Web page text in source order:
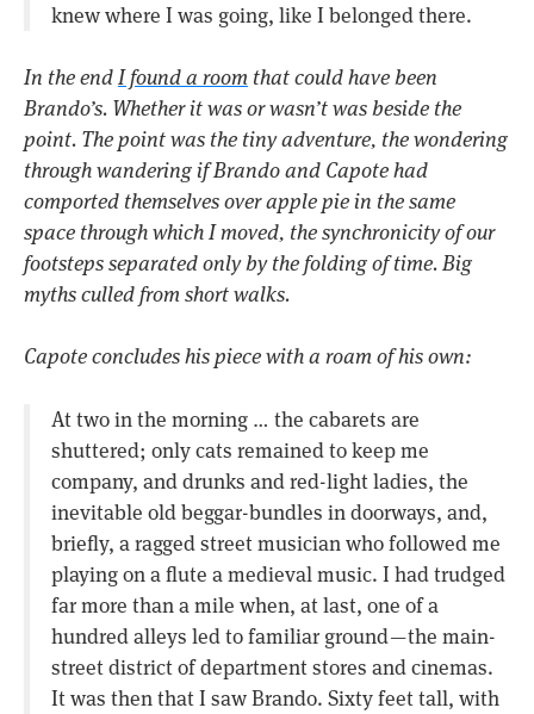
knew where I was going, like I belonged there.
In the endI found a room that could have been
Brando’s. Whether it was or wasn’t was beside the
point. The point was the tiny adventure, the wondering
through wandering if Brando and Capote had
comported themselves over apple pie in the same
space through which I moved, the synchronicity of our
footsteps separated only by the folding of time. Big
myths culled from short walks.
Capote concludes his piece with a roam of his own:
At two in the morning … the cabarets are
shuttered; only cats remained to keep me
company, and drunks and red-light ladies, the
inevitable old beggar-bundles in doorways, and,
briefly, a ragged street musician who followed me
playing on a flute a medieval music. I had trudged
far more than a mile when, at last, one of a
hundred alleys led to familiar ground — the main-
street district of department stores and cinemas.
It was then that I saw Brando. Sixty feet tall, with